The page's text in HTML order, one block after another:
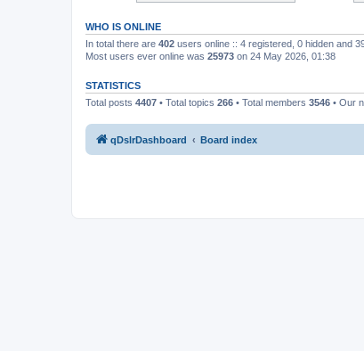
WHO IS ONLINE
In total there are 402 users online :: 4 registered, 0 hidden and
Most users ever online was 25973 on 24 May 2026, 01:38
STATISTICS
Total posts 4407 • Total topics 266 • Total members 3546 • Our
qDslrDashboard Board index